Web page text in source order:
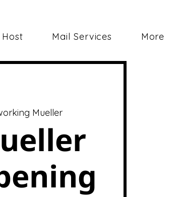
Mail Services More
Mueller